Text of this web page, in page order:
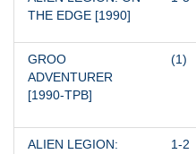
THE EDGE [1990]
GROO
ADVENTURER
[1990-TPB]
(1)
ALIEN LEGION:
1-2